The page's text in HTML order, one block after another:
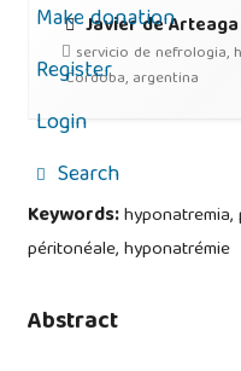
Make donation
Register
Login
Search
Javier de Arteaga
servicio de nefrologia,
Cordoba, argentina
Keywords:
péritonéale, hyponatrémie
Abstract